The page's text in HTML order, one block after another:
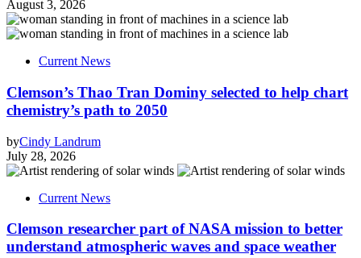
August 3, 2026
Current News
Clemson’s Thao Tran Dominy selected to help chart
chemistry’s path to 2050
byCindy Landrum
July 28, 2026
Current News
Clemson researcher part of NASA mission to better
understand atmospheric waves and space weather